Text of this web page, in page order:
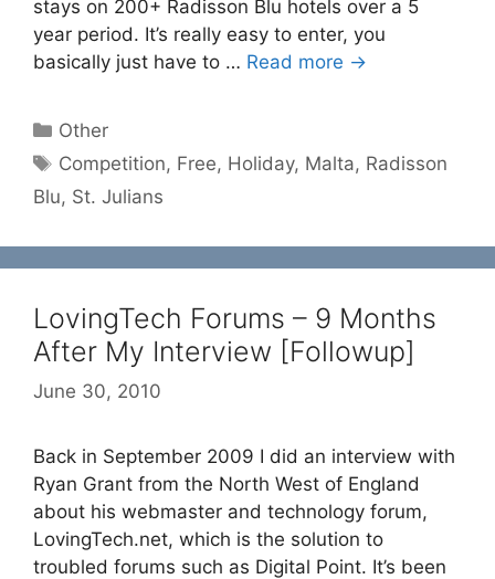
stays on 200+ Radisson Blu hotels over a 5
year period. It’s really easy to enter, you
basically just have to … Read more →
Categories
Other
Tags
Competition, Free, Holiday, Malta, Radisson
Blu, St. Julians
LovingTech Forums – 9 Months
After My Interview [Followup]
June 30, 2010
Back in September 2009 I did an interview with
Ryan Grant from the North West of England
about his webmaster and technology forum,
LovingTech.net, which is the solution to
troubled forums such as Digital Point. It’s been